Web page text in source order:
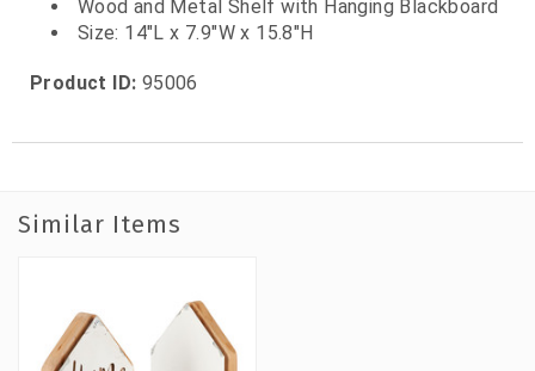
Wood and Metal Shelf with Hanging Blackboard
Size: 14"L x 7.9"W x 15.8"H
Product ID: 95006
Similar Items